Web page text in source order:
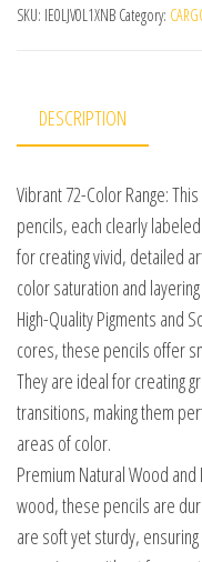
SKU: IE0LJV0L1XNB Category:
DESCRIPTION
Vibrant 72-Color Range:
pencils, each clearly
for creating vivid, detailed
color saturation and
High-Quality Pigments and
cores, these pencils offer
They are ideal for creating
transitions, making them
areas of color.
Premium Natural Wood
wood, these pencils are
are soft yet sturdy,